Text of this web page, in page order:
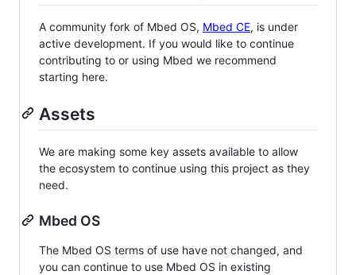
A community fork of Mbed OS, Mbed CE, is under
active development. If you would like to continue
contributing to or using Mbed we recommend
starting here.
Assets
We are making some key assets available to allow
the ecosystem to continue using this project as they
need.
Mbed OS
The Mbed OS terms of use have not changed, and
you can continue to use Mbed OS in existing